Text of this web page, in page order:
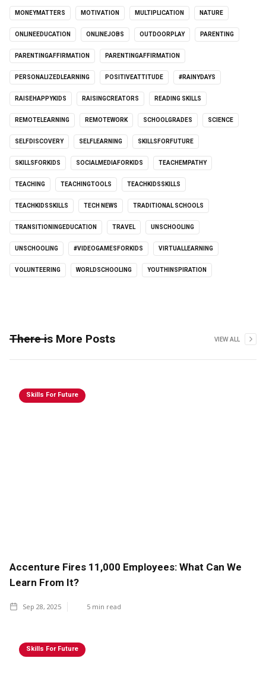
MONEYMATTERS MOTIVATION MULTIPLICATION NATURE
ONLINEEDUCATION ONLINEJOBS OUTDOORPLAY PARENTING
PARENTINGAFFIRMATION PARENTINGAFFIRMATION
PERSONALIZEDLEARNING POSITIVEATTITUDE #RAINYDAYS
RAISEHAPPYKIDS RAISINGCREATORS READING SKILLS
REMOTELEARNING REMOTEWORK SCHOOLGRADES SCIENCE
SELFDISCOVERY SELFLEARNING SKILLSFORFUTURE
SKILLSFORKIDS SOCIALMEDIAFORKIDS TEACHEMPATHY
TEACHING TEACHINGTOOLS TEACHKIDSSKILLS
TEACHKIDSSKILLS TECH NEWS TRADITIONAL SCHOOLS
TRANSITIONINGEDUCATION TRAVEL UNSCHOOLING
UNSCHOOLING #VIDEOGAMESFORKIDS VIRTUALLEARNING
VOLUNTEERING WORLDSCHOOLING YOUTHINSPIRATION
There is More Posts VIEW ALL
Skills For Future
Accenture Fires 11,000 Employees: What Can We
Learn From It?
Sep 28, 2025 5 min read
Skills For Future